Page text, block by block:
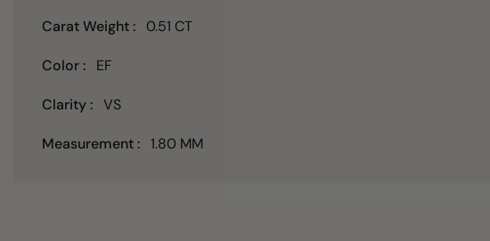
Carat Weight : 0.51 CT
Color : EF
Clarity : VS
Measurement : 1.80 MM